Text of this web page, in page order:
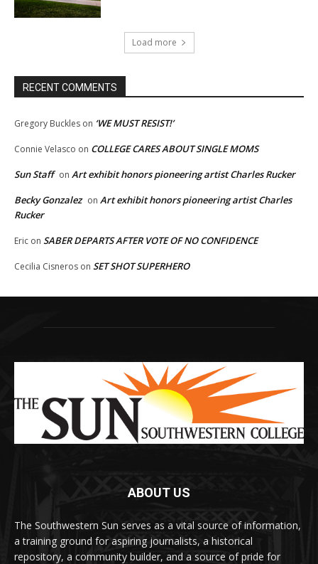
Load more
RECENT COMMENTS
Gregory Buckles on ‘WE MUST RESIST!’
Connie Velasco on COLLEGE CARES ABOUT SINGLE MOMS
Sun Staff on Art exhibit honors pioneering artist Charles Rucker
Becky Gonzalez on Art exhibit honors pioneering artist Charles
Rucker
Eric on SABER DEPARTS AFTER VOTE OF NO CONFIDENCE
Cecilia Cisneros on SET SHOT SUPERHERO
ABOUT US
The Southwestern Sun serves as a vital source of information,
a training ground for aspiring journalists, a historical
repository, a community builder, and a source of pride for